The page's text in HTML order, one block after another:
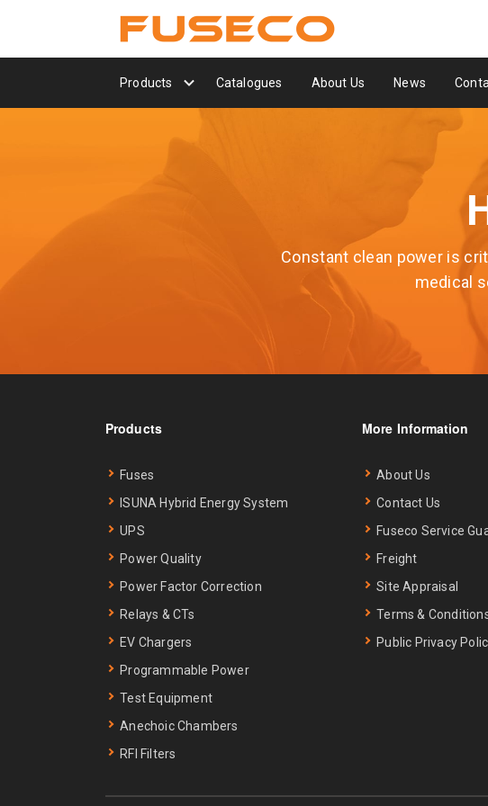
Products Catalogues About Us News
Constant clean power is
medical
Products
Fuses
ISUNA Hybrid Energy System
UPS
Power Quality
Power Factor Correction
Relays & CTs
EV Chargers
Programmable Power
Test Equipment
Anechoic Chambers
RFI Filters
More Information
About Us
Contact Us
Fuseco Service
Freight
Site Appraisal
Terms &
Public Privacy